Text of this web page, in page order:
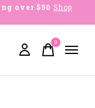
over $50 Shop
0items